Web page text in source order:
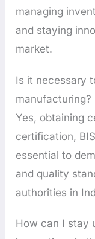
managing
and staying
market.
Is it necessary
manufacturing?
Yes, obtaining
certification,
essential to
and quality
authorities in
How can I stay